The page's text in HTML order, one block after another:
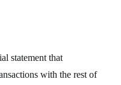
statement that
with the rest of